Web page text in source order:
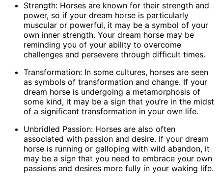
Strength: Horses are known for their strength and
power, so if your dream horse is particularly
muscular or powerful, it may be a symbol of your
own inner strength. Your dream horse may be
reminding you of your ability to overcome
challenges and persevere through difficult times.
Transformation: In some cultures, horses are seen
as symbols of transformation and change. If your
dream horse is undergoing a metamorphosis of
some kind, it may be a sign that you’re in the midst
of a significant transformation in your own life.
Unbridled Passion: Horses are also often
associated with passion and desire. If your dream
horse is running or galloping with wild abandon, it
may be a sign that you need to embrace your own
passions and desires more fully in your waking life.